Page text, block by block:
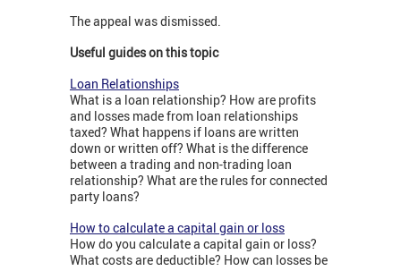
The appeal was dismissed.
Useful guides on this topic
Loan Relationships
What is a loan relationship? How are profits
and losses made from loan relationships
taxed? What happens if loans are written
down or written off? What is the difference
between a trading and non-trading loan
relationship? What are the rules for connected
party loans?
How to calculate a capital gain or loss
How do you calculate a capital gain or loss?
What costs are deductible? How can losses be